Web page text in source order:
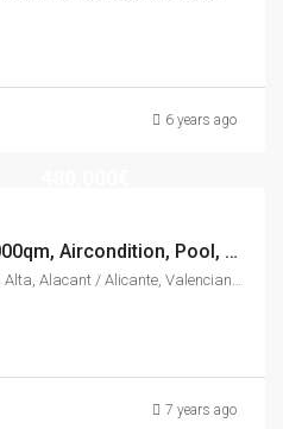
6 years ago
Nice Villa La Fustera, 1000qm, Aircondition, Pool, See view.
La Fustera, Benissa, la Marina Alta, Alacant / Alicante, Valencian Community, 03710, Spain
7 years ago